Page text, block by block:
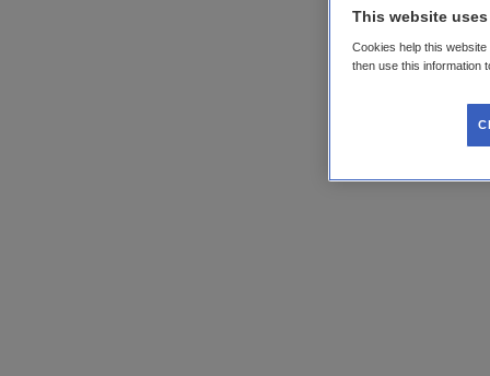
This website
Cookies help this
then use this information